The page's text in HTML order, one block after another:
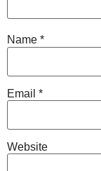
Name *
Email *
Website